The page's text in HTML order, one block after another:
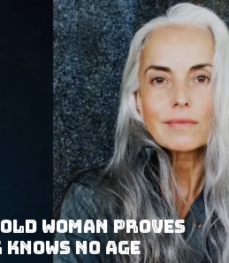
Woman Proves
No Age